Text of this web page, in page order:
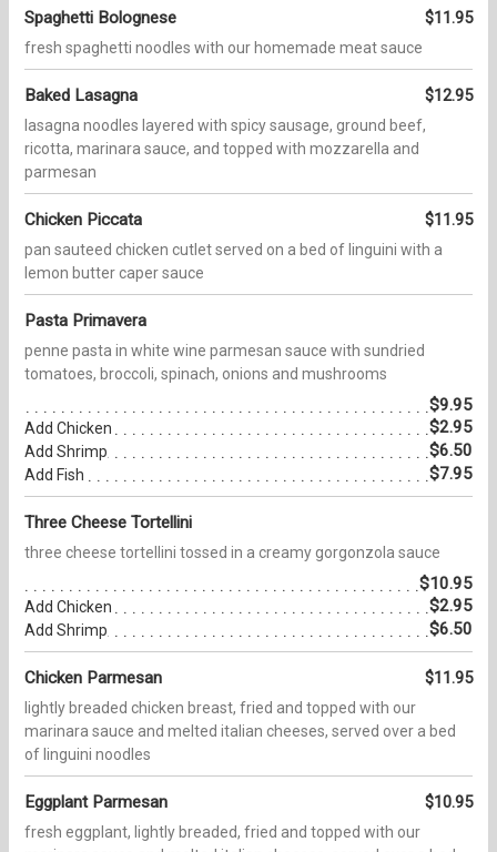
Spaghetti Bolognese $11.95
fresh spaghetti noodles with our homemade meat sauce
Baked Lasagna $12.95
lasagna noodles layered with spicy sausage, ground beef,
ricotta, marinara sauce, and topped with mozzarella and
parmesan
Chicken Piccata $11.95
pan sauteed chicken cutlet served on a bed of linguini with a
lemon butter caper sauce
Pasta Primavera
penne pasta in white wine parmesan sauce with sundried
tomatoes, broccoli, spinach, onions and mushrooms
$9.95
Add Chicken $2.95
Add Shrimp $6.50
Add Fish $7.95
Three Cheese Tortellini
three cheese tortellini tossed in a creamy gorgonzola sauce
$10.95
Add Chicken $2.95
Add Shrimp $6.50
Chicken Parmesan $11.95
lightly breaded chicken breast, fried and topped with our
marinara sauce and melted italian cheeses, served over a bed
of linguini noodles
Eggplant Parmesan $10.95
fresh eggplant, lightly breaded, fried and topped with our